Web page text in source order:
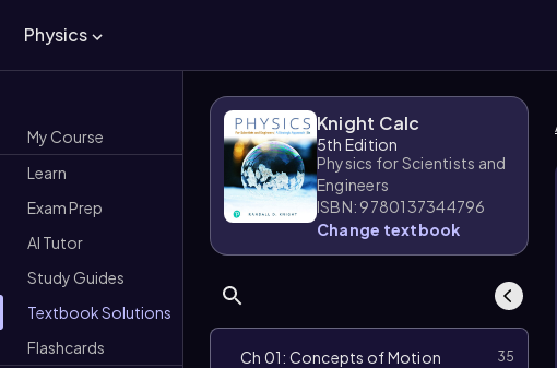
Physics
My Course
Learn
Exam Prep
AI Tutor
Study Guides
Textbook Solutions
Flashcards
Knight Calc
5th Edition
Physics for Scientists and
Engineers
ISBN: 9780137344796
Change textbook
Ch 01: Concepts of Motion 35